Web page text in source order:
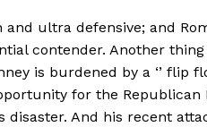
and ultra defensive; and
contender. Another
is burdened by a ‘’ flip
for the
And his recent